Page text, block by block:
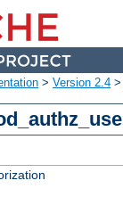
> Version 2.4 >